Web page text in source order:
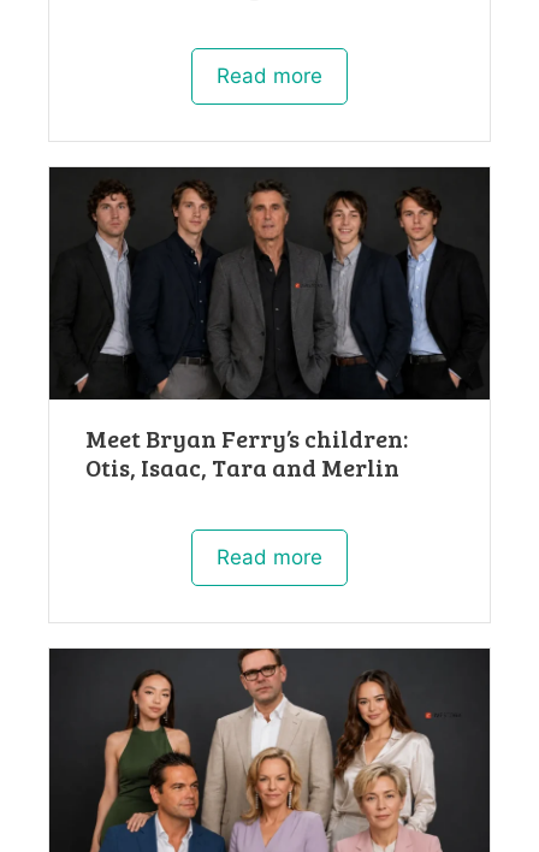
Read more
Meet Bryan Ferry’s children:
Otis, Isaac, Tara and Merlin
Read more